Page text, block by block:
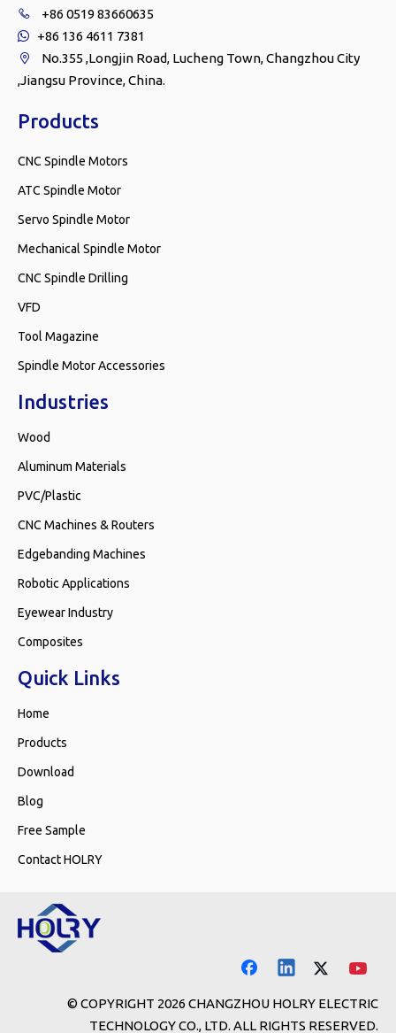
 +86 0519 83660635
 +86 136 4611 7381

No.355 ,Longjin Road, Lucheng Town, Changzhou City
,Jiangsu Province, China.
Products
CNC Spindle Motors
ATC Spindle Motor
Servo Spindle Motor
Mechanical Spindle Motor
CNC Spindle Drilling
VFD
Tool Magazine
Spindle Motor Accessories
Industries
Wood
Aluminum Materials
PVC/Plastic
CNC Machines & Routers
Edgebanding Machines
Robotic Applications
Eyewear Industry
Composites
Quick Links
Home
Products
Download
Blog
Free Sample
Contact HOLRY
© COPYRIGHT 2026 CHANGZHOU HOLRY ELECTRIC
TECHNOLOGY CO., LTD. ALL RIGHTS RESERVED.